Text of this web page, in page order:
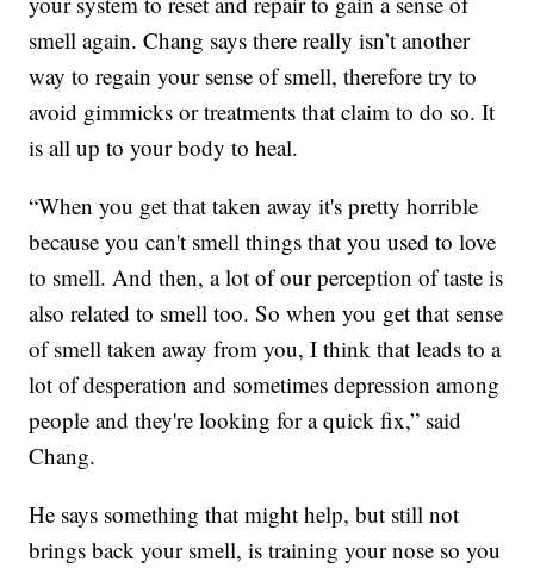
smell again. Chang says there really isn’t another
way to regain your sense of smell, therefore try to
avoid gimmicks or treatments that claim to do so. It
is all up to your body to heal.
“When you get that taken away it's pretty horrible
because you can't smell things that you used to love
to smell. And then, a lot of our perception of taste is
also related to smell too. So when you get that sense
of smell taken away from you, I think that leads to a
lot of desperation and sometimes depression among
people and they're looking for a quick fix,” said
Chang.
He says something that might help, but still not
brings back your smell, is training your nose so you